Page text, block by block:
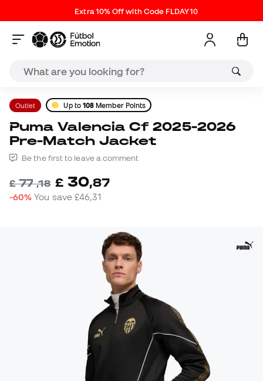
Extra 10% Off with Code FLDAY10
Outlet Up to 108 Member Points
Puma Valencia Cf 2025-2026
Pre-Match Jacket
Be the first to leave a comment
£77,18 £ 30,87
-60% You save£46,31